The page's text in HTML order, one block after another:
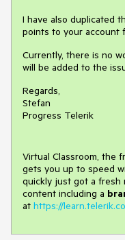
I have also duplicated
points to your account
Currently, there is no
will be added to the
Regards,
Stefan
Progress Telerik
Virtual Classroom, the
gets you up to speed
quickly just got a fresh
content including a
at https://